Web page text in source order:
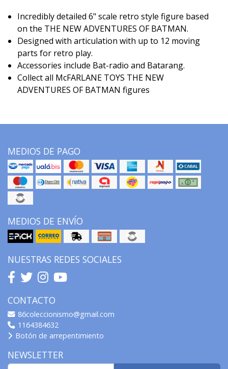
Incredibly detailed 6" scale retro style figure based
on the THE NEW ADVENTURES OF BATMAN.
Designed with articulation with up to 12 moving
parts for retro play.
Accessories include Bat-radio and Batarang.
Collect all McFARLANE TOYS THE NEW
ADVENTURES OF BATMAN figures
MEDIOS DE PAGO
MEDIOS DE ENVÍO
NUESTRAS REDES SOCIALES
CONTACTO
86coleccionismo@gmail.com
1164384632
Botón de arrepentimiento
NEWSLETTER